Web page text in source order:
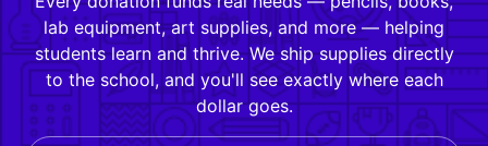
lab equipment, art supplies, and more — helping
students learn and thrive. We ship supplies directly
to the school, and you'll see exactly where each
dollar goes.